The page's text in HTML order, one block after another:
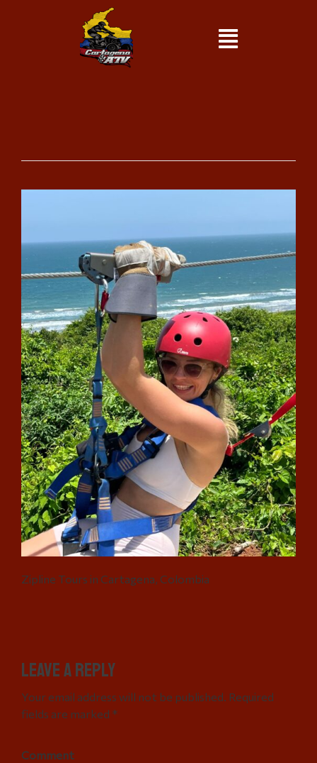
Zipline Tours in Cartagena, Colombia
Leave a Reply
Your email address will not be published. Required
fields are marked *
Comment